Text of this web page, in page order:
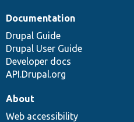
Documentation
Drupal Guide
Drupal User Guide
Developer docs
API.Drupal.org
About
Web accessibility